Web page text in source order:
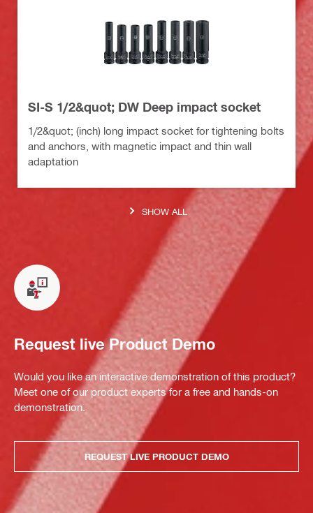
SI-S 1/2&quot; DW Deep impact socket
1/2&quot; (inch) long impact socket for tightening bolts
and anchors, with magnetic impact and thin wall
adaptation
SHOW ALL
Request live Product Demo
Would you like an interactive demonstration of this product?
Meet one of our product experts for a free and hands-on
demonstration.
REQUEST LIVE PRODUCT DEMO